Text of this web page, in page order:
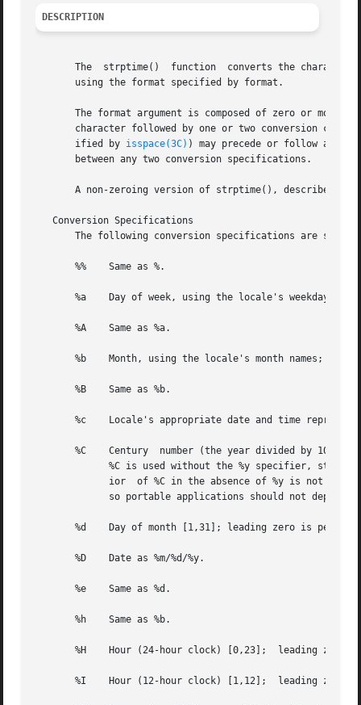
DESCRIPTION
       The  strptime()	function  converts the character string pointed to by buf to values which are stored in the tm structure pointed to by tm,
       using the format specified by format.
The format argument is composed of zero or more
character followed by one or two conversion
       ified by
isspace(3C) ) may precede or follow a
       between any two conversion specifications.
A non-zeroing version of strptime(), described
   Conversion Specifications
The following conversion specifications are
       %%    Same as %.
%a    Day of week, using the locale's weekday
       %A    Same as %a.
%b    Month, using the locale's month names;
       %B    Same as %b.
%c    Locale's appropriate date and time
%C    Century  number (the year divided by 100
ior  of %C in the absence of %y is not
%d    Day of month [1,31]; leading zero is
       %D    Date as %m/%d/%y.
       %e    Same as %d.
       %h    Same as %b.
%H    Hour (24-hour clock) [0,23];  leading zero
%I    Hour (12-hour clock) [1,12];  leading zero